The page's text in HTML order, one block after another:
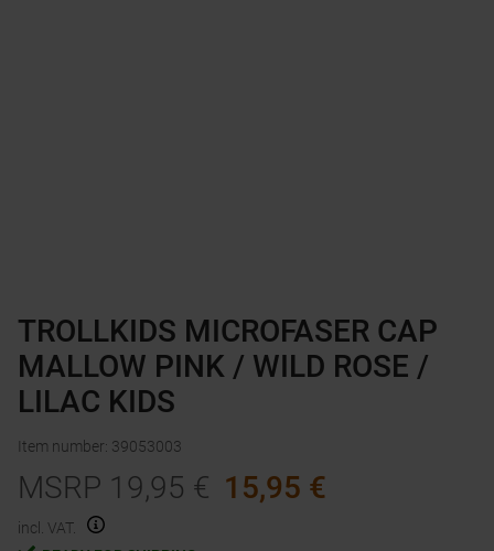
TROLLKIDS MICROFASER CAP
MALLOW PINK / WILD ROSE /
LILAC KIDS
Item number: 39053003
MSRP 19,95 € 15,95 €
incl. VAT.